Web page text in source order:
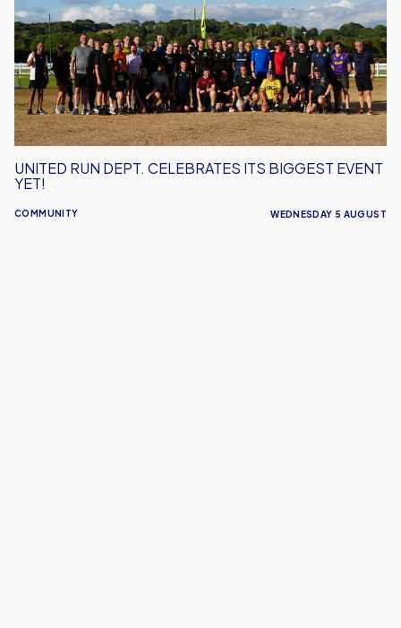
Celebrates
Its
Biggest
Event
Yet!
COMMUNITY
UNITED RUN DEPT. CELEBRATES ITS BIGGEST EVENT
YET!
WEDNESDAY 5 AUGUST